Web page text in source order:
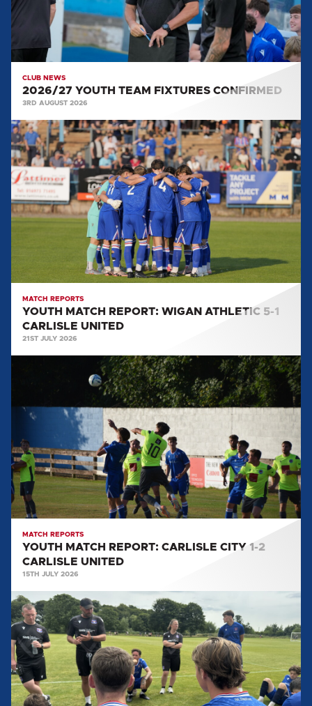
CLUB NEWS
2026/27 YOUTH TEAM FIXTURES CONFIRMED
3RD AUGUST 2026
YOUTH
MATCH
REPORT:
WIGAN
ATHLETIC
5-
MATCH REPORTS
YOUTH MATCH REPORT: WIGAN ATHLETIC 5-1
CARLISLE UNITED
21ST JULY 2026
CARLISLE
1-
2
CARLISLE
UNITED
MATCH REPORTS
YOUTH MATCH REPORT: CARLISLE CITY 1-2
CARLISLE UNITED
15TH JULY 2026
YOUTH
MATCH
REPORT:
CARLISLE
UNITED
4-
1